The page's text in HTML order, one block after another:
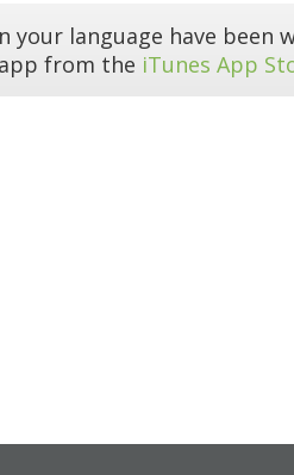
your language have
from the iTunes App